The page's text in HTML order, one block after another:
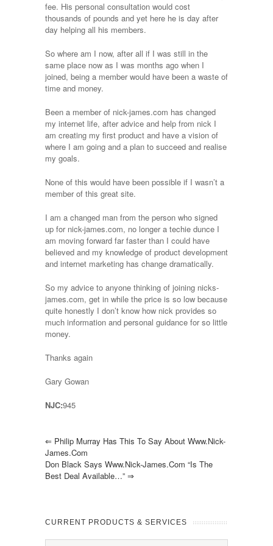
fee. His personal consultation would cost
thousands of pounds and yet here he is day after
day helping all his members.
So where am I now, after all if I was still in the
same place now as I was months ago when I
joined, being a member would have been a waste of
time and money.
Been a member of nick-james.com has changed
my internet life, after advice and help from nick I
am creating my first product and have a vision of
where I am going and a plan to succeed and realise
my goals.
None of this would have been possible if I wasn’t a
member of this great site.
I am a changed man from the person who signed
up for nick-james.com, no longer a techie dunce I
am moving forward far faster than I could have
believed and my knowledge of product development
and internet marketing has change dramatically.
So my advice to anyone thinking of joining nicks-
james.com, get in while the price is so low because
quite honestly I don’t know how nick provides so
much information and personal guidance for so little
money.
Thanks again
Gary Gowan
NJC:945
⇐ Philip Murray Has This To Say About Www.nick-
James.com
Don Black Says Www.nick-James.com “is The
Best Deal Available…” ⇒
CURRENT PRODUCTS & SERVICES